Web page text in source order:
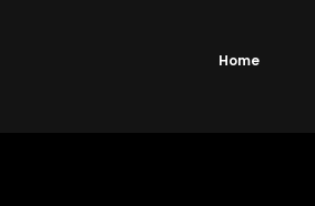
Home